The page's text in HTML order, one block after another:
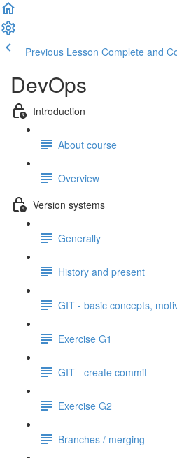
Previous Lesson Complete and
DevOps
Introduction
About course
Overview
Version systems
Generally
History and present
GIT - basic concepts,
Exercise G1
GIT - create commit
Exercise G2
Branches / merging